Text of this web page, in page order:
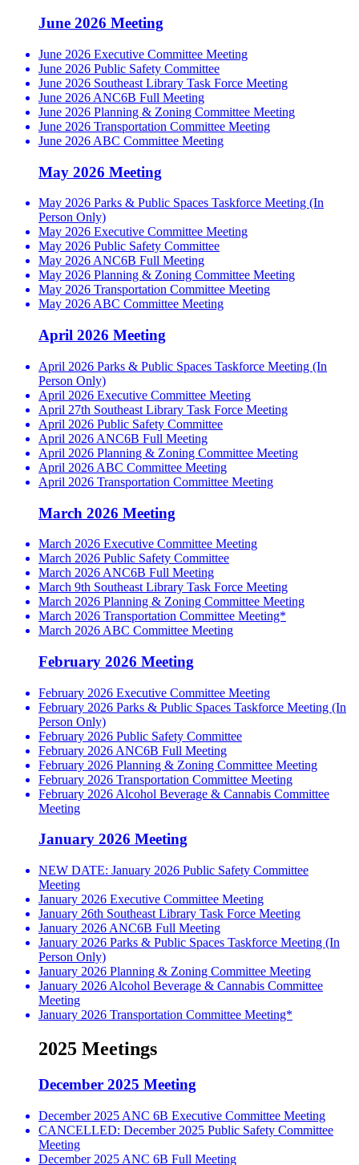
June 2026 Meeting
June 2026 Executive Committee Meeting
June 2026 Public Safety Committee
June 2026 Southeast Library Task Force Meeting
June 2026 ANC6B Full Meeting
June 2026 Planning & Zoning Committee Meeting
June 2026 Transportation Committee Meeting
June 2026 ABC Committee Meeting
May 2026 Meeting
May 2026 Parks & Public Spaces Taskforce Meeting (In
Person Only)
May 2026 Executive Committee Meeting
May 2026 Public Safety Committee
May 2026 ANC6B Full Meeting
May 2026 Planning & Zoning Committee Meeting
May 2026 Transportation Committee Meeting
May 2026 ABC Committee Meeting
April 2026 Meeting
April 2026 Parks & Public Spaces Taskforce Meeting (In
Person Only)
April 2026 Executive Committee Meeting
April 27th Southeast Library Task Force Meeting
April 2026 Public Safety Committee
April 2026 ANC6B Full Meeting
April 2026 Planning & Zoning Committee Meeting
April 2026 ABC Committee Meeting
April 2026 Transportation Committee Meeting
March 2026 Meeting
March 2026 Executive Committee Meeting
March 2026 Public Safety Committee
March 2026 ANC6B Full Meeting
March 9th Southeast Library Task Force Meeting
March 2026 Planning & Zoning Committee Meeting
March 2026 Transportation Committee Meeting*
March 2026 ABC Committee Meeting
February 2026 Meeting
February 2026 Executive Committee Meeting
February 2026 Parks & Public Spaces Taskforce Meeting (In
Person Only)
February 2026 Public Safety Committee
February 2026 ANC6B Full Meeting
February 2026 Planning & Zoning Committee Meeting
February 2026 Transportation Committee Meeting
February 2026 Alcohol Beverage & Cannabis Committee
Meeting
January 2026 Meeting
NEW DATE: January 2026 Public Safety Committee
Meeting
January 2026 Executive Committee Meeting
January 26th Southeast Library Task Force Meeting
January 2026 ANC6B Full Meeting
January 2026 Parks & Public Spaces Taskforce Meeting (In
Person Only)
January 2026 Planning & Zoning Committee Meeting
January 2026 Alcohol Beverage & Cannabis Committee
Meeting
January 2026 Transportation Committee Meeting*
2025 Meetings
December 2025 Meeting
December 2025 ANC 6B Executive Committee Meeting
CANCELLED: December 2025 Public Safety Committee
Meeting
December 2025 ANC 6B Full Meeting